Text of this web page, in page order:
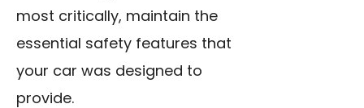
most critically, maintain the
essential safety features that
your car was designed to
provide.